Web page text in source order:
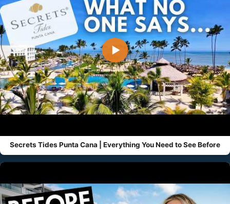
▶
Secrets Tides Punta Cana | Everything You Need to See Before